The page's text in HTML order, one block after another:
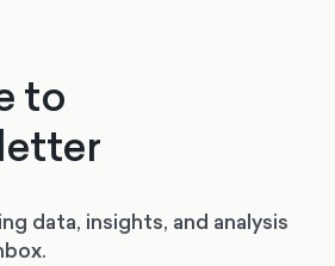
to
data, insights, and analysis